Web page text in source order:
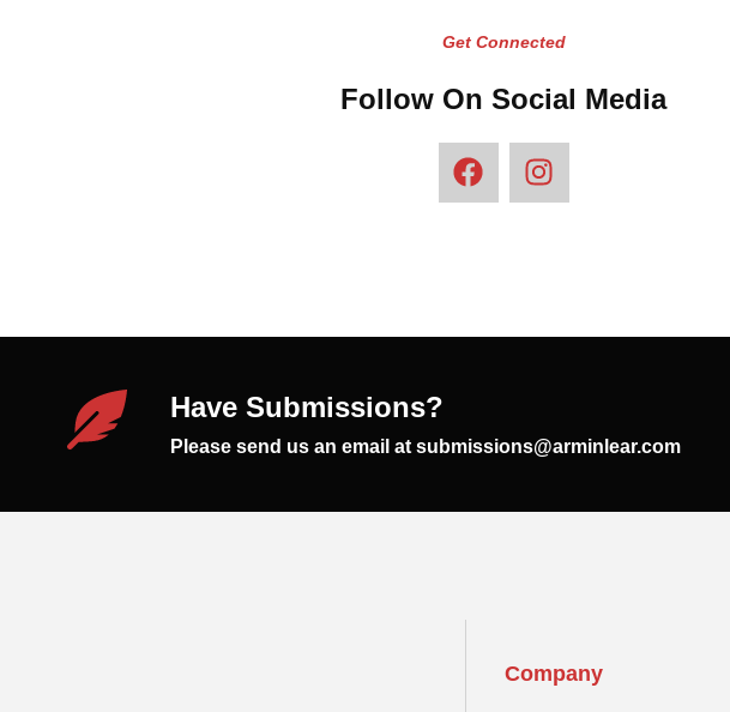
Get Connected
Follow On Social Media
Have Submissions?
Please send us an email at submissions@arminlear.com
Company